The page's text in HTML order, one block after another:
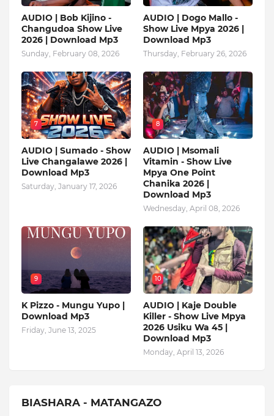
AUDIO | Bob Kijino -
Changudoa Show Live
2026 | Download Mp3
Sunday, February 08, 2026
AUDIO | Dogo Mallo -
Show Live Mpya 2026 |
Download Mp3
Thursday, February 26, 2026
7
AUDIO | Sumado - Show
Live Changalawe 2026 |
Download Mp3
Saturday, January 17, 2026
8
AUDIO | Msomali
Vitamin - Show Live
Mpya One Point
Chanika 2026 |
Download Mp3
Wednesday, April 08, 2026
9
K Pizzo - Mungu Yupo |
Download Mp3
Friday, June 13, 2025
10
AUDIO | Kaje Double
Killer - Show Live Mpya
2026 Usiku Wa 45 |
Download Mp3
Monday, April 13, 2026
BIASHARA - MATANGAZO